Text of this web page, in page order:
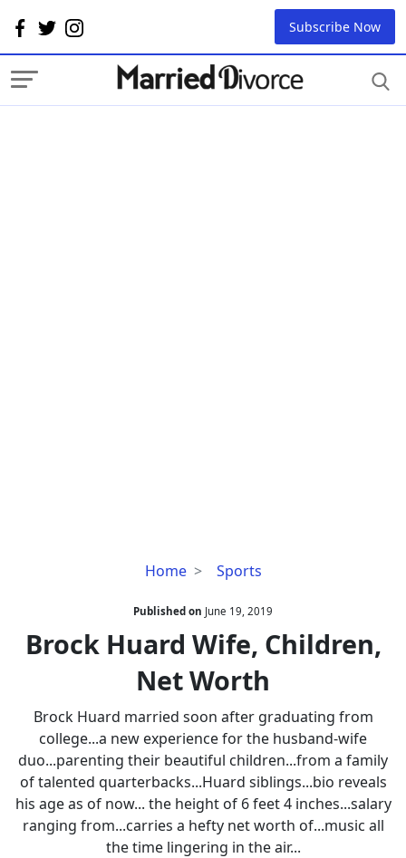
Subscribe Now
Home Sports
Brock
Wife,
Children,
Net
Worth
Published on June 19, 2019
Brock Huard Wife, Children,
Net Worth
Brock Huard married soon after graduating from
college...a new experience for the husband-wife
duo...parenting their beautiful children...from a family
of talented quarterbacks...Huard siblings...bio reveals
his age as of now... the height of 6 feet 4 inches...salary
ranging from...carries a hefty net worth of...music all
the time lingering in the air...